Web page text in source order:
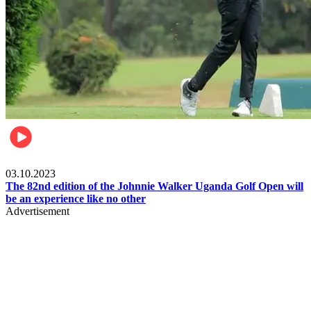
03.10.2023
The 82nd edition of the Johnnie Walker Uganda Golf Open will
be an experience like no other
Advertisement